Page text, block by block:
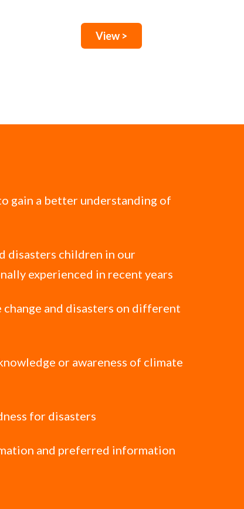
View >
gain a better understanding of
disasters children in our
experienced in recent years
and disasters on different
or awareness of climate
for disasters
and preferred information